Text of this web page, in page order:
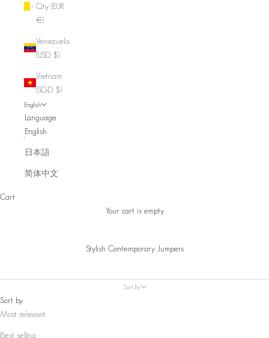
City (EUR
€)
Venezuela
(USD $)
Vietnam
(SGD $)
English
Language
English
日本語
简体中文
Cart
Your cart is empty
Stylish Contemporary Jumpers
Sort by
Sort by
Most relevant
Best selling